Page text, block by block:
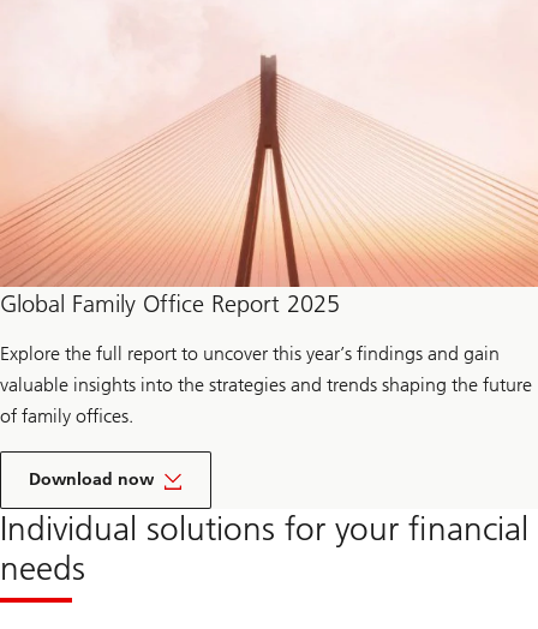
l
i
o
n
a
i
A
m
b
i
i
o
s
2
2
Global Family Office Report 2025
Explore the full report to uncover this year’s findings and gain
valuable insights into the strategies and trends shaping the future
of family offices.
Download now
t
h
e
o
r
Individual solutions for your financial
needs